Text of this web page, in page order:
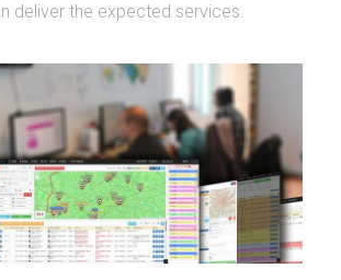
deliver the expected services.